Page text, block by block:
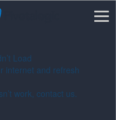
Load
internet and refresh
work, contact us.